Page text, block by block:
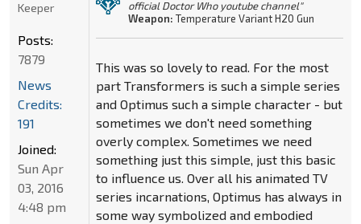
official Doctor Who youtube channel"
Weapon: Temperature Variant H20 Gun
This was so lovely to read. For the most
part Transformers is such a simple series
and Optimus such a simple character - but
sometimes we don't need something
overly complex. Sometimes we need
something just this simple, just this basic
to influence us. Over all his animated TV
series incarnations, Optimus has always in
some way symbolized and embodied
Keeper
Posts:
7879
News
Credits:
191
Joined:
Sun Apr
03, 2016
4:48 pm